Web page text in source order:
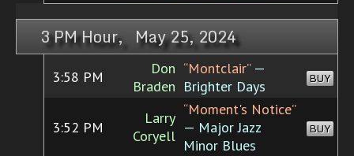
3 PM Hour, May 25, 2024
3:58 PM
Don
Braden
“Montclair”—
Brighter Days
BUY
3:52 PM
Larry
Coryell
“Moment's Notice”
— Major Jazz
Minor Blues
BUY